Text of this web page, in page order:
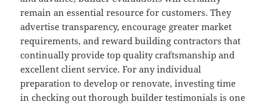
remain an essential resource for customers. They
advertise transparency, encourage greater market
requirements, and reward building contractors that
continually provide top quality craftsmanship and
excellent client service. For any individual
preparation to develop or renovate, investing time
in checking out thorough builder testimonials is one